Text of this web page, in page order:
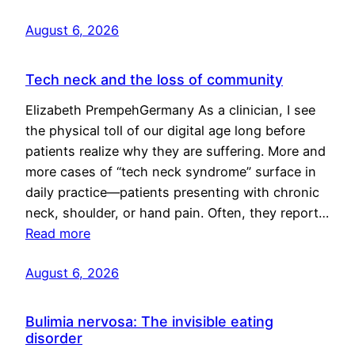
August 6, 2026
Tech neck and the loss of community
Elizabeth PrempehGermany As a clinician, I see
the physical toll of our digital age long before
patients realize why they are suffering. More and
more cases of “tech neck syndrome” surface in
daily practice—patients presenting with chronic
neck, shoulder, or hand pain. Often, they report…
Read more
August 6, 2026
Bulimia nervosa: The invisible eating
disorder